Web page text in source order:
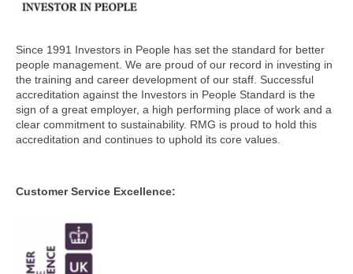
Since 1991 Investors in People has set the standard for better
people management. We are proud of our record in investing in
the training and career development of our staff. Successful
accreditation against the Investors in People Standard is the
sign of a great employer, a high performing place of work and a
clear commitment to sustainability. RMG is proud to hold this
accreditation and continues to uphold its core values.
Customer Service Excellence: